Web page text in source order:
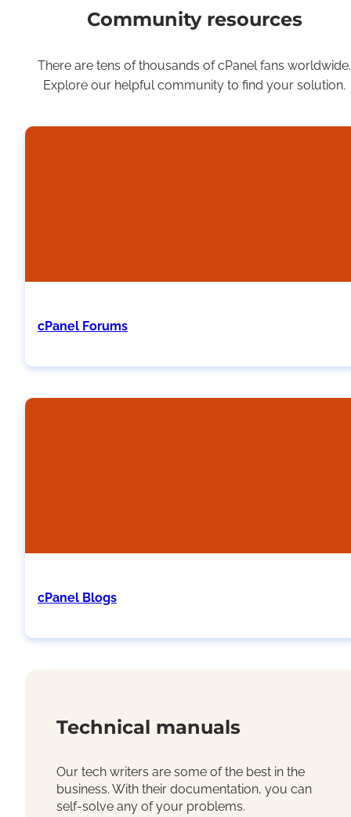
Community resources
There are tens of thousands of cPanel fans worldwide.
Explore our helpful community to find your solution.
cPanel Forums
cPanel Blogs
Technical manuals
Our tech writers are some of the best in the
business. With their documentation, you can
self-solve any of your problems.